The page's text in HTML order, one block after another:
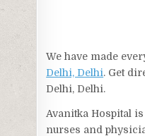
We have made
Delhi, Delhi. Get
Delhi, Delhi.
Avanitka Hospital
nurses and